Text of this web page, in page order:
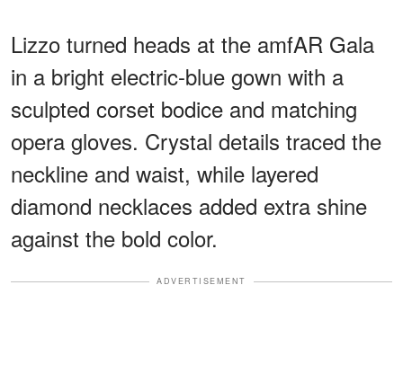
Lizzo turned heads at the amfAR Gala
in a bright electric-blue gown with a
sculpted corset bodice and matching
opera gloves. Crystal details traced the
neckline and waist, while layered
diamond necklaces added extra shine
against the bold color.
ADVERTISEMENT